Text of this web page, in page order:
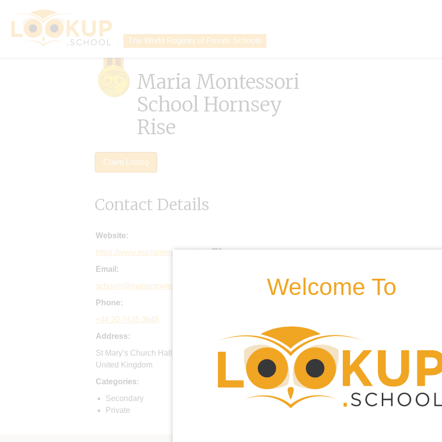
The World Registry of Private Schools
Welcome To
Maria Montessori
School Hornsey
Rise
Claim Listing
Contact Details
Website:
https://www.mariamontessori.org
Email:
schools@mariamontessori.org
Phone:
+44 20 7435 3646
Address:
St Mary’s Church Hall, Ashley Road, Hornsey Rise, N19 3AD,
United Kingdom
Categories:
Secondary
Private